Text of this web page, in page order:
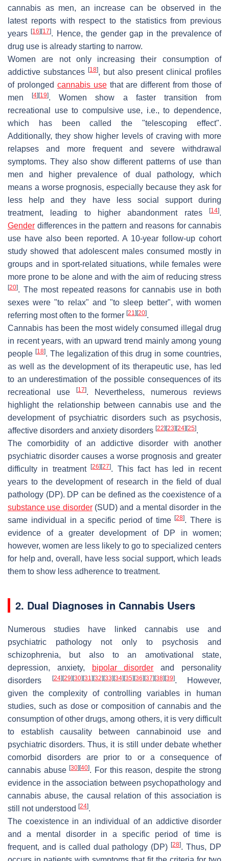
cannabis as men, an increase can be observed in the
latest reports with respect to the statistics from previous
years[16] [17]. Hence, the gender gap in the prevalence of
drug use is already starting to narrow.
Women are not only increasing their consumption of
addictive substances [18], but also present clinical profiles
of prolonged cannabis usethat are different from those of
men[4] [19]. Women show a faster transition from
recreational use to compulsive use, i.e., to dependence,
which has been called the "telescoping effect".
Additionally, they show higher levels of craving with more
relapses and more frequent and severe withdrawal
symptoms. They also show different patterns of use than
men and higher prevalence of dual pathology, which
means a worse prognosis, especially because they ask for
less help and they have less social support during
treatment, leading to higher abandonment rates
[14].
Gender differences in the pattern and reasons for cannabis
use have also been reported. A 10-year follow-up cohort
study showed that adolescent males consumed mostly in
groups and in sport-related situations, while females were
more prone to be alone and with the aim of reducing stress
[20]. The most repeated reasons for cannabis use in both
sexes were "to relax" and "to sleep better", with women
referring most often to the former [21] [20].
Cannabis has been the most widely consumed illegal drug
in recent years, with an upward trend mainly among young
people [18]. The legalization of this drug in some countries,
as well as the development of its therapeutic use, has led
to an underestimation of the possible consequences of its
recreational use
[17]. Nevertheless, numerous reviews
highlight the relationship between cannabis use and the
development of psychiatric disorders such as psychosis,
affective disorders and anxiety disorders [22] [23] [24] [25].
The comorbidity of an addictive disorder with another
psychiatric disorder causes a worse prognosis and greater
difficulty in treatment[26] [27]. This fact has led in recent
years to the development of research in the field of dual
pathology (DP). DP can be defined as the coexistence of a
substance use disorder(SUD) and a mental disorder in the
same individual in a specific period of time[28]. There is
evidence of a greater development of DP in women;
however, women are less likely to go to specialized centers
for help and, overall, have less social support, which leads
them to show less adherence to treatment.
2. Dual Diagnoses in Cannabis Users
Numerous studies have linked cannabis use and
psychiatric pathology not only to psychosis and
schizophrenia, but also to an amotivational state,
depression, anxiety,
bipolar disorder and personality
disorders
[24] [29] [30] [31] [32] [33] [34] [35] [36] [37] [38] [39]. However,
given the complexity of controlling variables in human
studies, such as dose or composition of cannabis and the
consumption of other drugs, among others, it is very difficult
to establish causality between cannabinoid use and
psychiatric disorders. Thus, it is still under debate whether
comorbid disorders are prior to or a consequence of
cannabis abuse[30] [40]. For this reason, despite the strong
evidence in the association between psychopathology and
cannabis abuse, the causal relation of this association is
still not understood [24].
The coexistence in an individual of an addictive disorder
and a mental disorder in a specific period of time is
frequent, and is called dual pathology (DP)[28]. Thus, DP